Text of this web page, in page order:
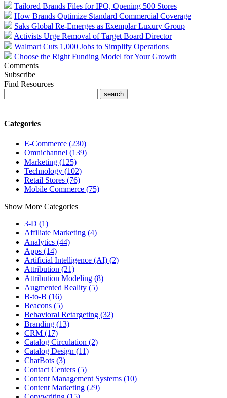
Tailored Brands Files for IPO, Opening 500 Stores
How Brands Optimize Standard Commercial Coverage
Saks Global Re-Emerges as Exemplar Luxury Group
Activists Urge Removal of Target Board Director
Walmart Cuts 1,000 Jobs to Simplify Operations
Choose the Right Funding Model for Your Growth
Comments
Subscribe
Find Resources
Categories
E-Commerce (230)
Omnichannel (139)
Marketing (125)
Technology (102)
Retail Stores (76)
Mobile Commerce (75)
Show More Categories
3-D (1)
Affiliate Marketing (4)
Analytics (44)
Apps (14)
Artificial Intelligence (AI) (2)
Attribution (21)
Attribution Modeling (8)
Augmented Reality (5)
B-to-B (16)
Beacons (5)
Behavioral Retargeting (32)
Branding (13)
CRM (17)
Catalog Circulation (2)
Catalog Design (11)
ChatBots (3)
Contact Centers (5)
Content Management Systems (10)
Content Marketing (29)